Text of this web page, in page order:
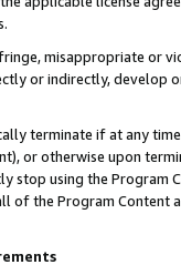
misappropriate or
or indirectly, develop
terminate if at any
or otherwise upon
using the Program
the Program Content